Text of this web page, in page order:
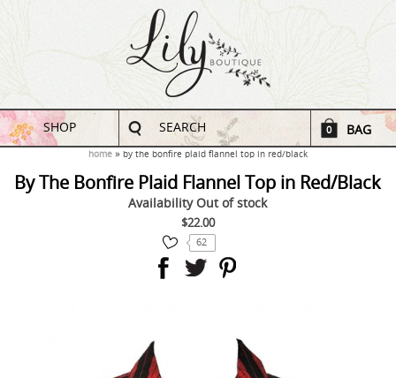
SHOP SEARCH 0 BAG
home by the bonfire plaid flannel top in red/black
By The Bonfire Plaid Flannel Top in Red/Black
Availability Out of stock
$22.00
62